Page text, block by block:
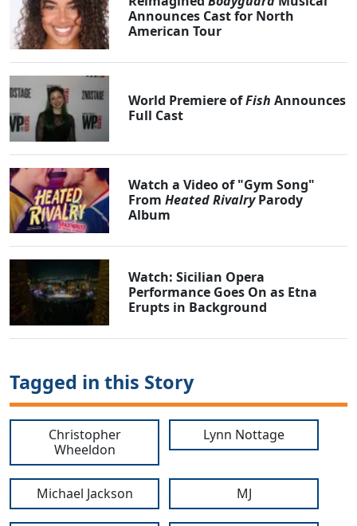
Announces Cast for North
American Tour
World Premiere ofFish Announces
Full Cast
Watch a Video of "Gym Song"
FromHeated RivalryParody
Album
Watch: Sicilian Opera
Performance Goes On as Etna
Erupts in Background
Tagged in this Story
Christopher
Wheeldon
Lynn Nottage
Michael Jackson MJ